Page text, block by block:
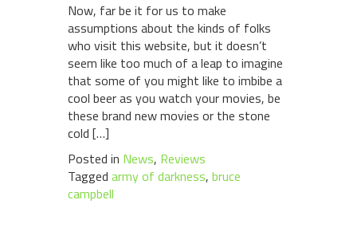
Now, far be it for us to make
assumptions about the kinds of folks
who visit this website, but it doesn’t
seem like too much of a leap to imagine
that some of you might like to imbibe a
cool beer as you watch your movies, be
these brand new movies or the stone
cold […]
Posted in News, Reviews
Tagged army of darkness, bruce
campbell